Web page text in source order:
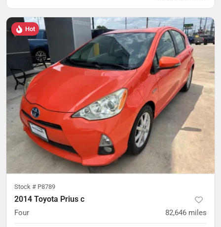
Hot
Stock # P8789
2014 Toyota Prius c
Four 82,646 miles